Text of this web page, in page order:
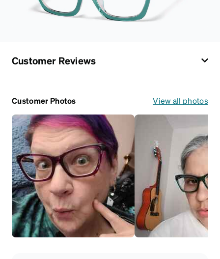
Customer Reviews
Customer Photos View all photos